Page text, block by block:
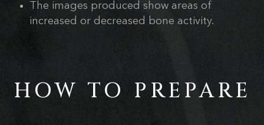
The images produced show areas of
increased or decreased bone activity.
HOW TO PREPARE